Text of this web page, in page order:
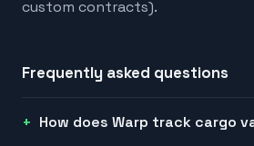
custom contracts).
Frequently asked questions
How does Warp track cargo